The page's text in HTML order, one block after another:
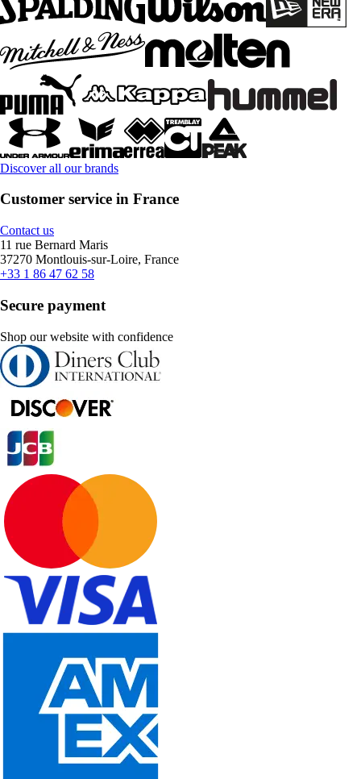
Discover all our brands
Customer service in France
Contact us
11 rue Bernard Maris
37270 Montlouis-sur-Loire, France
+33 1 86 47 62 58
Secure payment
Shop our website with confidence